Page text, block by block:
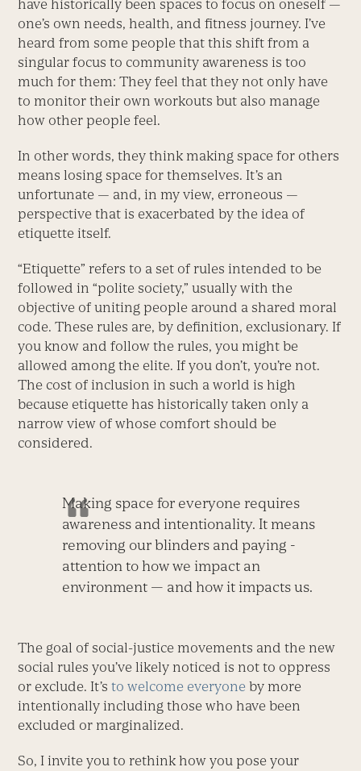
have historically been spaces to focus on oneself —
one’s own needs, health, and fitness journey. I’ve
heard from some people that this shift from a
singular focus to community awareness is too
much for them: They feel that they not only have
to monitor their own workouts but also manage
how other people feel.
In other words, they think making space for others
means losing space for themselves. It’s an
unfortunate — and, in my view, erroneous —
perspective that is exacerbated by the idea of
etiquette itself.
“Etiquette” refers to a set of rules intended to be
followed in “polite society,” usually with the
objective of uniting people around a shared moral
code. These rules are, by definition, exclusionary. If
you know and follow the rules, you might be
allowed among the elite. If you don’t, you’re not.
The cost of inclusion in such a world is high
because etiquette has historically taken only a
narrow view of whose comfort should be
considered.
Making space for everyone requires
awareness and intentionality. It means
removing our blinders and paying ­
attention to how we impact an
environment — and how it impacts us.
The goal of social-justice movements and the new
social rules you’ve likely noticed is not to oppress
or exclude. It’s to welcome everyone by more
intentionally including those who have been
excluded or marginalized.
So, I invite you to rethink how you pose your